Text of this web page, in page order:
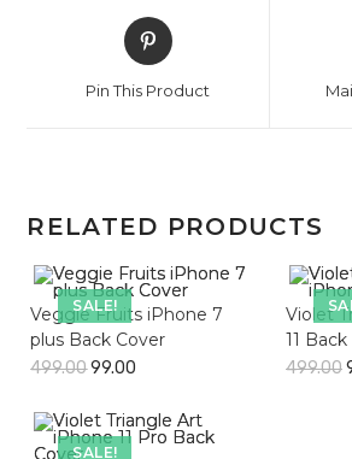
Opens
in
new
Pin This Product
RELATED PRODUCTS
SALE!
Veggie Fruits iPhone 7
plus Back Cover
499.0099.00
Violet
11
499.00
SALE!